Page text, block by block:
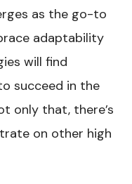
as the go-to
adaptability
will find
succeed in the
only that, there’s
on other high